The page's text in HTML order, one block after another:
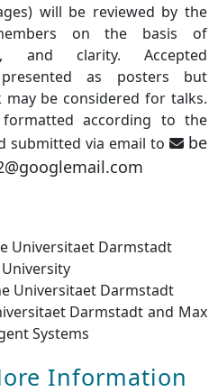
will be reviewed by the
on the basis of
and clarity. Accepted
as posters but
be considered for talks.
according to the
submitted via email to
be
Universitaet Darmstadt
Universitaet Darmstadt
Darmstadt and Max
Systems
Information